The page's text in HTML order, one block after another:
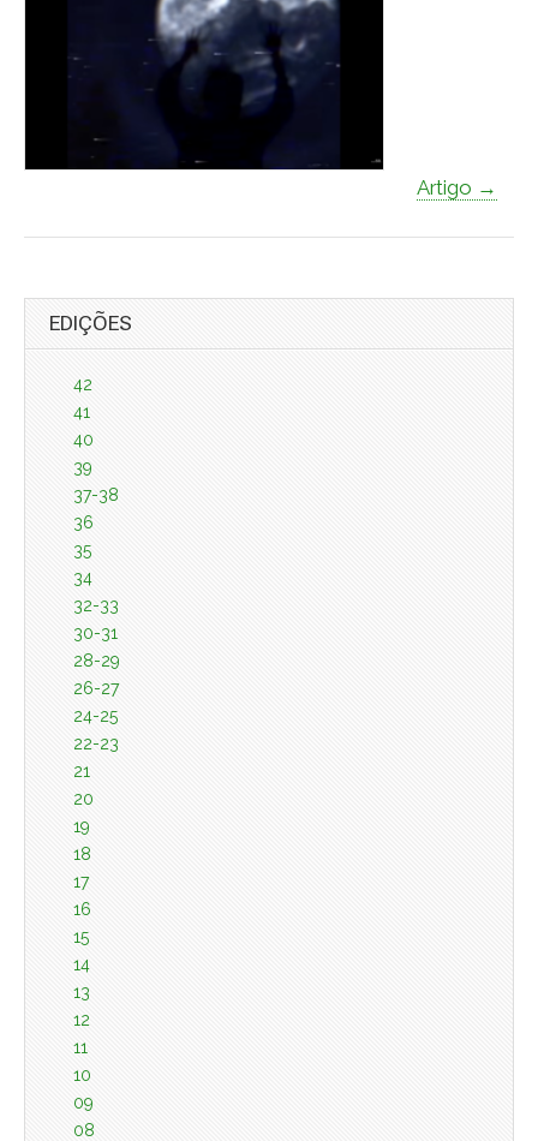
Artigo →
EDIÇÕES
42
41
40
39
37-38
36
35
34
32-33
30-31
28-29
26-27
24-25
22-23
21
20
19
18
17
16
15
14
13
12
11
10
09
08